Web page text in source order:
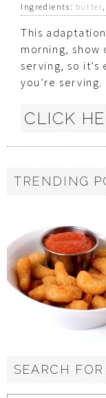
Ingredients: butter
This
morning, show
serving, so
you’re serving.
CLICK
TRENDING
SEARCH